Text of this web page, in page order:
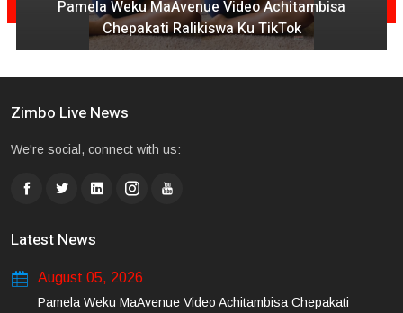
Pamela Weku MaAvenue Video Achitambisa
Chepakati Ralikiswa Ku TikTok
Zimbo Live News
We're social, connect with us:
Latest News
August 05, 2026
Pamela Weku MaAvenue Video Achitambisa Chepakati